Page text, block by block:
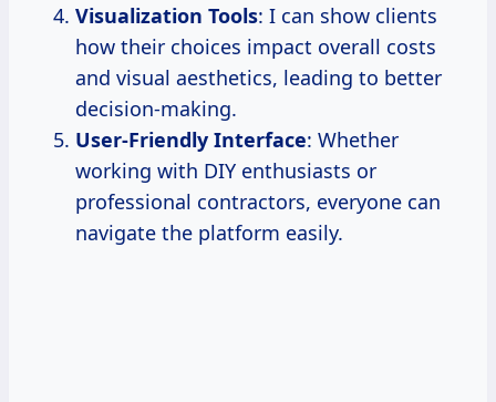
Visualization Tools: I can show clients
how their choices impact overall costs
and visual aesthetics, leading to better
decision-making.
User-Friendly Interface: Whether
working with DIY enthusiasts or
professional contractors, everyone can
navigate the platform easily.